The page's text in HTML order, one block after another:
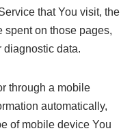
that You visit, the
spent on those pages,
diagnostic data.
through a mobile
automatically,
of mobile device You